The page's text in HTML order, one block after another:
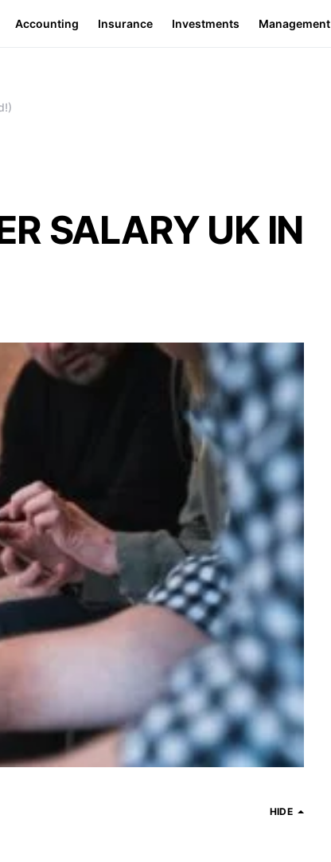
Accounting Insurance Investments Management
SALARY UK IN
HIDE